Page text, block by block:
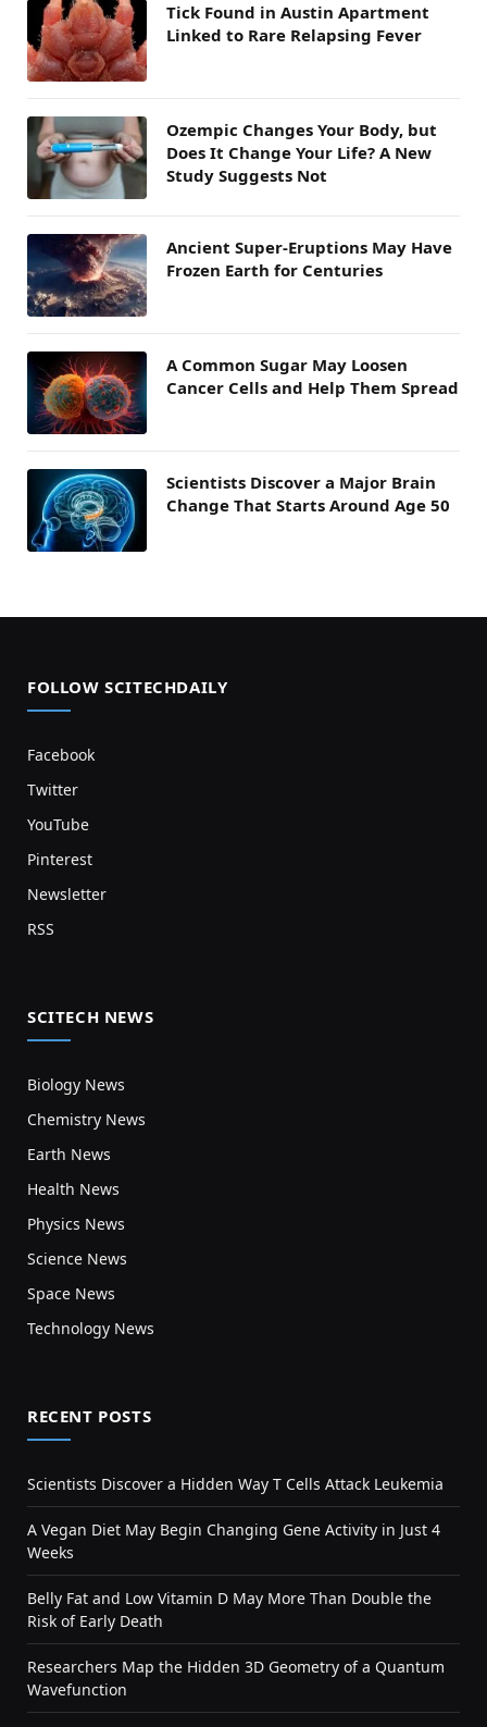
Tick Found in Austin Apartment
Linked to Rare Relapsing Fever
Ozempic Changes Your Body, but
Does It Change Your Life? A New
Study Suggests Not
Ancient Super-Eruptions May Have
Frozen Earth for Centuries
A Common Sugar May Loosen
Cancer Cells and Help Them Spread
Scientists Discover a Major Brain
Change That Starts Around Age 50
FOLLOW SCITECHDAILY
Facebook
Twitter
YouTube
Pinterest
Newsletter
RSS
SCITECH NEWS
Biology News
Chemistry News
Earth News
Health News
Physics News
Science News
Space News
Technology News
RECENT POSTS
Scientists Discover a Hidden Way T Cells Attack Leukemia
A Vegan Diet May Begin Changing Gene Activity in Just 4
Weeks
Belly Fat and Low Vitamin D May More Than Double the
Risk of Early Death
Researchers Map the Hidden 3D Geometry of a Quantum
Wavefunction